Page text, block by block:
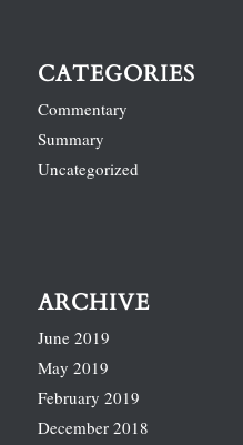
CATEGORIES
Commentary
Summary
Uncategorized
ARCHIVE
June 2019
May 2019
February 2019
December 2018